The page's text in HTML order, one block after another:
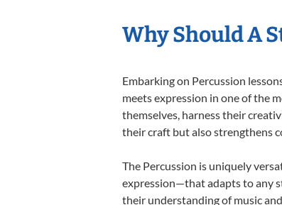
Why Should A
Embarking on Percussion
meets expression in one of the
themselves, harness their
their craft but also strengthens
The Percussion is uniquely
expression—that adapts to any
their understanding of music